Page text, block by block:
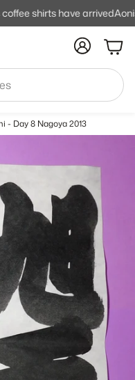
shirts have arrived
Cart
- Day 8 Nagoya 2013